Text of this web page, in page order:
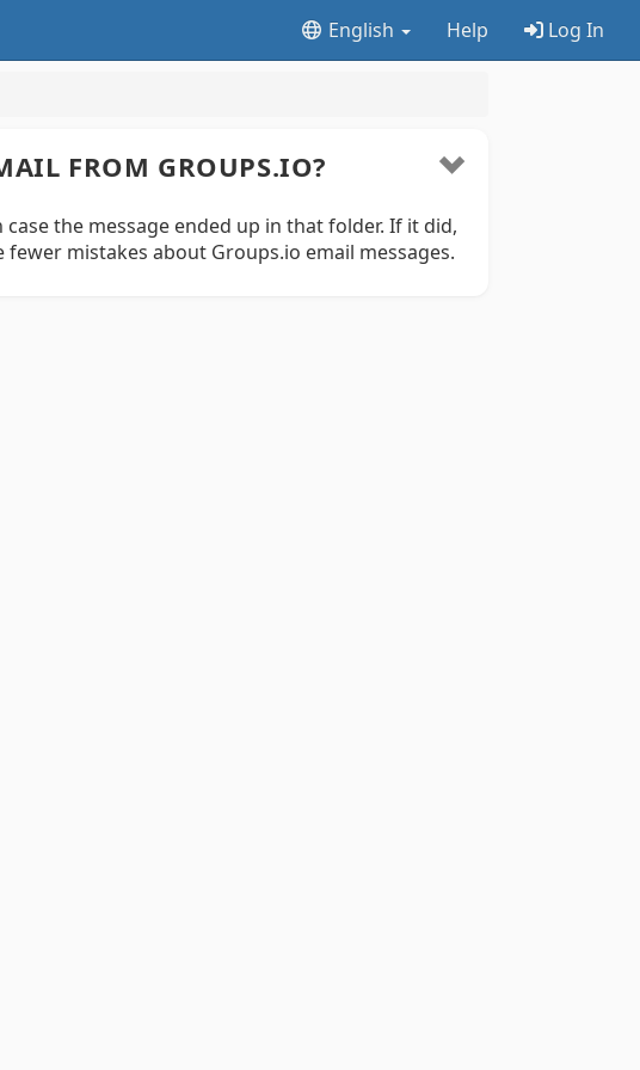
English Help Log In
FROM GROUPS.IO?
the message ended up in that folder. If it did,
mistakes about Groups.io email messages.